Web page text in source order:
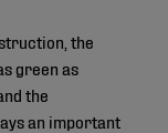
the
green as
the
an important